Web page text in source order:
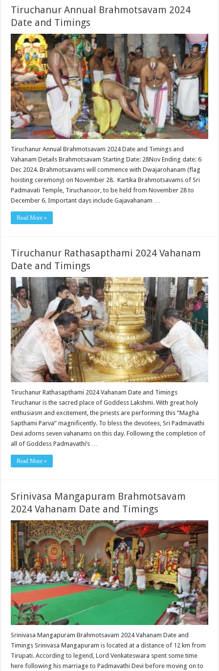
Tiruchanur Annual Brahmotsavam 2024
Date and Timings
Tiruchanur Annual Brahmotsavam 2024 Date and Timings and
Vahanam Details Brahmotsavam Starting Date: 28Nov Ending date: 6
Dec 2024. Brahmotsavams will commence with Dwajarohanam (flag
hoisting ceremony) on November 28. Kartika Brahmotsavams of Sri
Padmavati Temple, Tiruchanoor, to be held from November 28 to
December 6. Important days include Gajavahanam …
Read More »
Tiruchanur Rathasapthami 2024 Vahanam
Date and Timings
Tiruchanur Rathasapthami 2024 Vahanam Date and Timings
Tiruchanur is the sacred place of Goddess Lakshmi. With great holy
enthusiasm and excitement, the priests are performing this “Magha
Sapthami Parva” magnificently. To bless the devotees, Sri Padmavathi
Devi adorns seven vahanams on this day. Following the completion of
all of Goddess Padmavathi’s …
Read More »
Srinivasa Mangapuram Brahmotsavam
2024 Vahanam Date and Timings
Srinivasa Mangapuram Brahmotsavam 2024 Vahanam Date and
Timings Srinivasa Mangapuram is located at a distance of 12 km from
Tirupati. According to legend, Lord Venkateswara spent some time
here following his marriage to Padmavathi Devi before moving on to